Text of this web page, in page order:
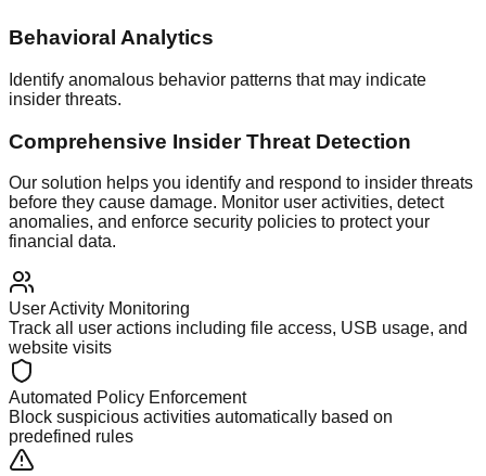
Behavioral Analytics
Identify anomalous behavior patterns that may indicate
insider threats.
Comprehensive Insider Threat Detection
Our solution helps you identify and respond to insider threats
before they cause damage. Monitor user activities, detect
anomalies, and enforce security policies to protect your
financial data.
User Activity Monitoring
Track all user actions including file access, USB usage, and
website visits
Automated Policy Enforcement
Block suspicious activities automatically based on
predefined rules